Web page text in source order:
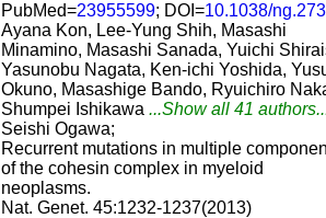
PubMed=23955599; DOI=10.1038/
Ayana Kon, Lee-Yung Shih, Masashi
Minamino, Masashi Sanada, Yuichi
Yasunobu Nagata, Ken-ichi Yoshida,
Okuno, Masashige Bando, Ryuichiro
Shumpei Ishikawa ...Show all 41
Seishi Ogawa;
Recurrent mutations in multiple
of the cohesin complex in myeloid
neoplasms.
Nat. Genet. 45:1232-1237(2013)